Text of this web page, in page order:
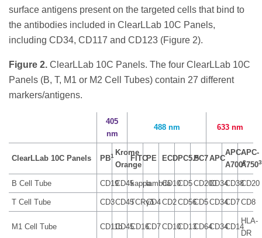
surface antigens present on the targeted cells that bind to
the antibodies included in ClearLLab 10C Panels,
including CD34, CD117 and CD123 (Figure 2).
Figure 2. ClearLLab 10C Panels. The four ClearLLab 10C
Panels (B, T, M1 or M2 Cell Tubes) contain 27 different
markers/antigens.
405
nm
488 nm 633 nm
ClearLLab 10C Panels PB1 Krome
Orange
FITCPE ECDPC5.5PC7APC
APC-
A7002
APC-
A7503
B Cell Tube CD19CD45kappalambdaCD10CD5CD200CD34CD38CD20
T Cell Tube CD3CD45TCRγδCD4CD2CD56CD5CD34CD7CD8
M1 Cell Tube CD11bCD45CD16CD7CD10CD13CD64CD34CD14
HLA-
DR